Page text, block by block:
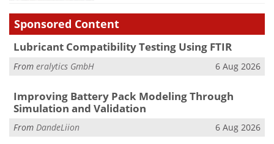
Sponsored Content
Lubricant Compatibility Testing Using FTIR
From eralytics GmbH 6 Aug 2026
Improving Battery Pack Modeling Through
Simulation and Validation
From DandeLiion 6 Aug 2026